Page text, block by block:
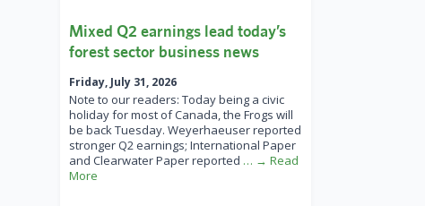
Mixed Q2 earnings lead today’s
forest sector business news
Friday, July 31, 2026
Note to our readers: Today being a civic
holiday for most of Canada, the Frogs will
be back Tuesday. Weyerhaeuser reported
stronger Q2 earnings; International Paper
and Clearwater Paper reported … → Read
More